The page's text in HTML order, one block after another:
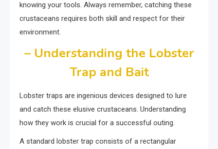
knowing your tools. Always remember, catching these
crustaceans requires both skill and respect for their
environment.
– Understanding the Lobster
Trap and Bait
Lobster traps are ingenious devices designed to lure
and catch these elusive crustaceans. Understanding
how they work is crucial for a successful outing.
A standard lobster trap consists of a rectangular